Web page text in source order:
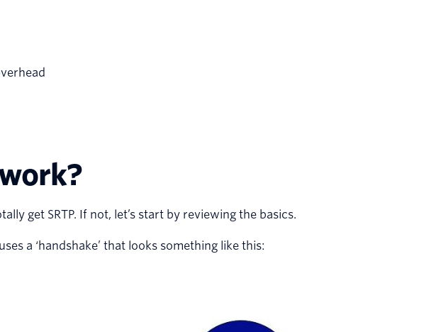
get SRTP. If not, let’s start by reviewing the basics.
a ‘handshake’ that looks something like this: